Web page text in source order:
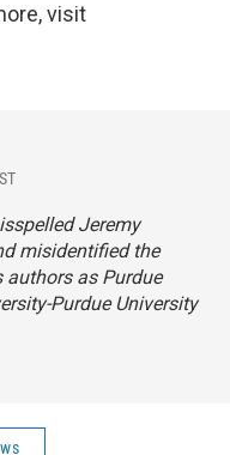
visit
Jeremy
misidentified the
as Purdue
Purdue University